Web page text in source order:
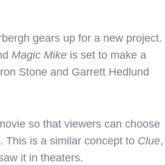
gears up for a new project.
Magic Mike is set to make a
Stone and Garrett Hedlund
so that viewers can choose
This is a similar concept to Clue,
it in theaters.